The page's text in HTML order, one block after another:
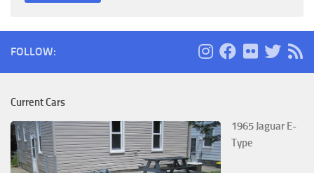
FOLLOW:
Current Cars
1965 Jaguar E-
Type